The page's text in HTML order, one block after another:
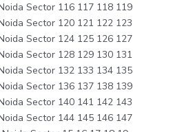
Sector 116 117 118 119
Sector 120 121 122 123
Sector 124 125 126 127
Sector 128 129 130 131
Sector 132 133 134 135
Sector 136 137 138 139
Sector 140 141 142 143
Sector 144 145 146 147